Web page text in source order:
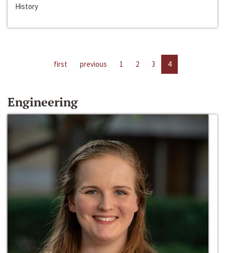
History
first previous 1 2 3 4
Engineering